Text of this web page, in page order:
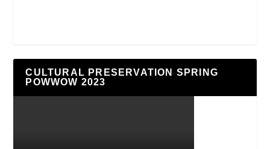
CULTURAL PRESERVATION SPRING
POWWOW 2023